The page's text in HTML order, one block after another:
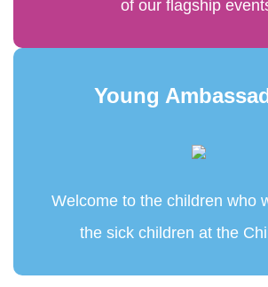
of our flagship
Young
Welcome to the children who
the sick children at the